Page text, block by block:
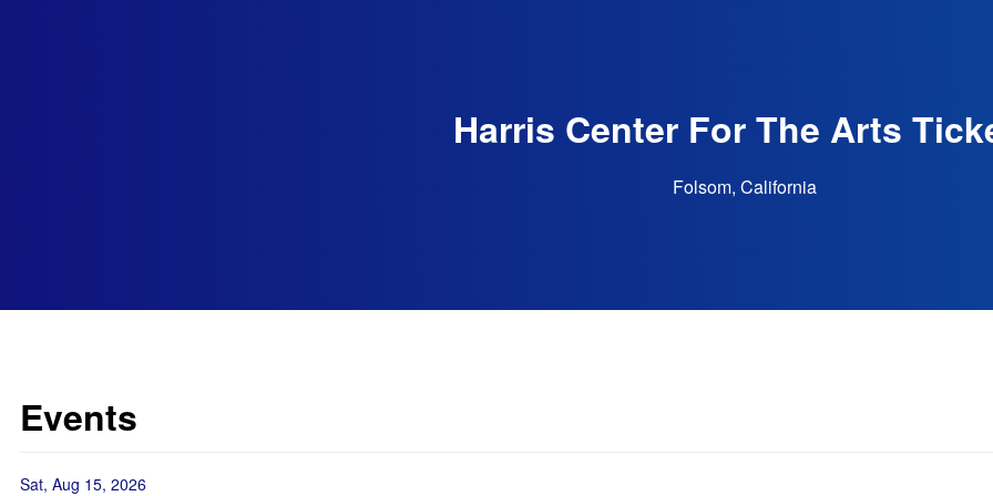
Harris Center For The Arts
Folsom, California
Events
Sat, Aug 15, 2026